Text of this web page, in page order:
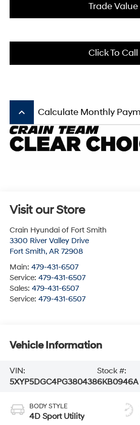
Trade Value
Click To Call
keyboard_arrow_up Calculate Monthly
Visit our Store
Crain Hyundai of Fort Smith
3300 River Valley Drive
Fort Smith, AR 72908
Main: 479-431-6507
Service: 479-431-6507
Sales: 479-431-6507
Service: 479-431-6507
Vehicle Information
VIN:
5XYP5DGC4PG380438
Stock #:
6KB0946A
BODY STYLE
4D Sport Utility